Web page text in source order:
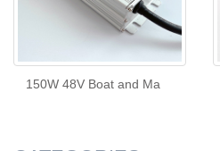
150W 48V Boat and Ma